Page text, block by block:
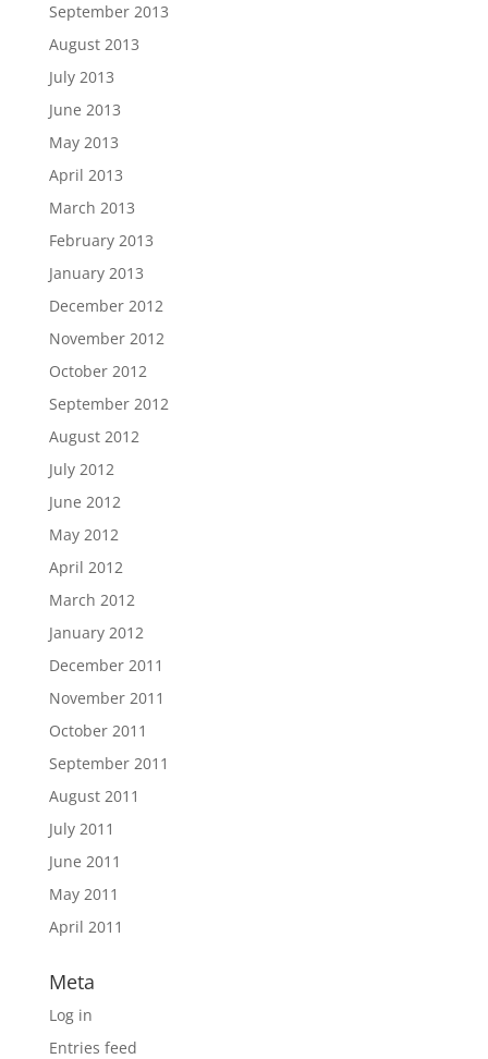
September 2013
August 2013
July 2013
June 2013
May 2013
April 2013
March 2013
February 2013
January 2013
December 2012
November 2012
October 2012
September 2012
August 2012
July 2012
June 2012
May 2012
April 2012
March 2012
January 2012
December 2011
November 2011
October 2011
September 2011
August 2011
July 2011
June 2011
May 2011
April 2011
Meta
Log in
Entries feed